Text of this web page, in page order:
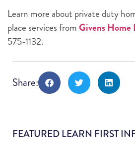
Learn more about private duty
place services fromGivens Home
575-1132.
Share:
FEATURED LEARN FIRST